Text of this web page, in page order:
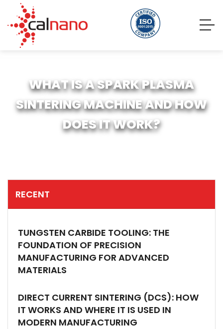
WHAT IS A SPARK PLASMA
SINTERING MACHINE AND HOW
DOES IT WORK?
RECENT
TUNGSTEN CARBIDE TOOLING: THE
FOUNDATION OF PRECISION
MANUFACTURING FOR ADVANCED
MATERIALS
DIRECT CURRENT SINTERING (DCS): HOW
IT WORKS AND WHERE IT IS USED IN
MODERN MANUFACTURING